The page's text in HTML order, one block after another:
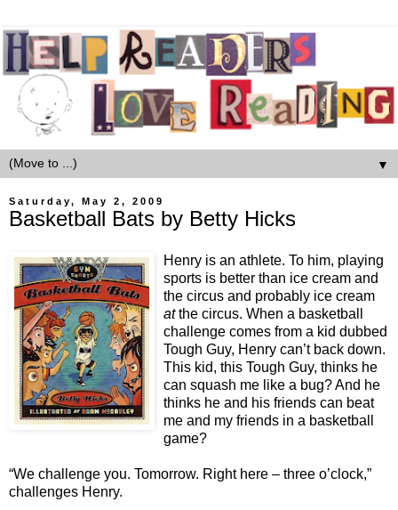
▼
Saturday, May 2, 2009
Basketball Bats by Betty Hicks
Henry is an athlete. To him, playing
sports is better than ice cream and
the circus and probably ice cream
atthe circus. When a basketball
challenge comes from a kid dubbed
Tough Guy, Henry can’t back down.
This kid, this Tough Guy, thinks he
can squash me like a bug? And he
thinks he and his friends can beat
me and my friends in a basketball
game?
“We challenge you. Tomorrow. Right here – three o’clock,”
challenges Henry.